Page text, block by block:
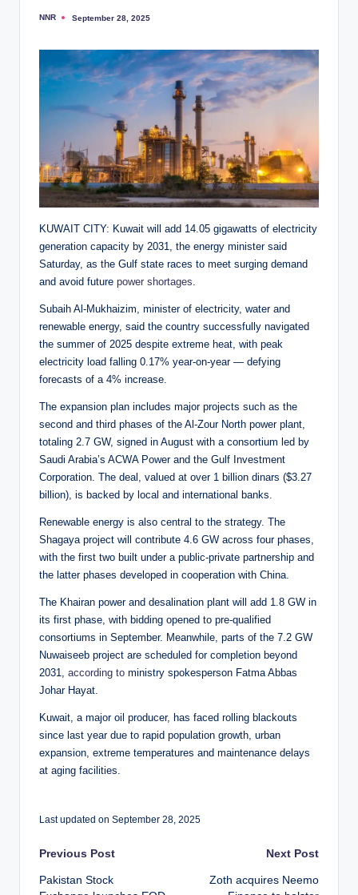
Posted
NNR September 28, 2025
KUWAIT CITY: Kuwait will add 14.05 gigawatts of electricity
generation capacity by 2031, the energy minister said
Saturday, as the Gulf state races to meet surging demand
and avoid future power shortages
Subaih Al-Mukhaizim, minister of electricity, water and
renewable energy, said the country successfully navigated
the summer of 2025 despite extreme heat, with peak
electricity load falling 0.17% year-on-year — defying
forecasts of a 4% increase.
The expansion plan includes major projects such as the
second and third phases of the Al-Zour North power plant,
totaling 2.7 GW, signed in August with a consortium led by
Saudi Arabia’s ACWA Power and the Gulf Investment
Corporation. The deal, valued at over 1 billion dinars ($3.27
billion), is backed by local and international banks.
Renewable energy is also central to the strategy. The
Shagaya project will contribute 4.6 GW across four phases,
with the first two built under a public-private partnership and
the latter phases developed in cooperation with China.
The Khairan power and desalination plant will add 1.8 GW in
its first phase, with bidding opened to pre-qualified
consortiums in September. Meanwhile, parts of the 7.2 GW
Nuwaiseeb project are scheduled for completion beyond
2031, according to ministry spokesperson Fatma Abbas
Johar Hayat.
Kuwait, a major oil producer, has faced rolling blackouts
since last year due to rapid population growth, urban
expansion, extreme temperatures and maintenance delays
at aging facilities.
Last updated on September 28, 2025
Post
Previous Post
Pakistan Stock
Next Post
Zoth acquires Neemo